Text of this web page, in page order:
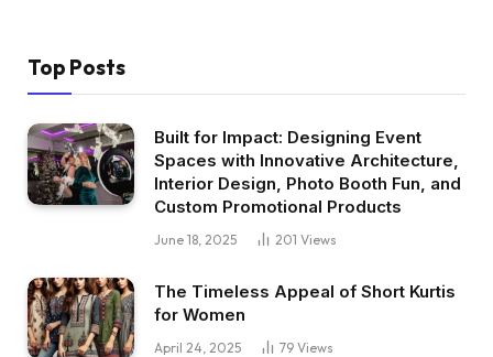
Top Posts
Built for Impact: Designing Event
Spaces with Innovative Architecture,
Interior Design, Photo Booth Fun, and
Custom Promotional Products
June 18, 2025 201 Views
The Timeless Appeal of Short Kurtis
for Women
April 24, 2025 79 Views